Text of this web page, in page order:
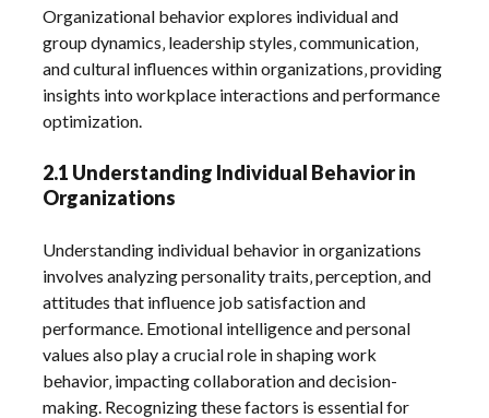
Organizational behavior explores individual and
group dynamics‚ leadership styles‚ communication‚
and cultural influences within organizations‚ providing
insights into workplace interactions and performance
optimization.
2.1 Understanding Individual Behavior in
Organizations
Understanding individual behavior in organizations
involves analyzing personality traits‚ perception‚ and
attitudes that influence job satisfaction and
performance. Emotional intelligence and personal
values also play a crucial role in shaping work
behavior‚ impacting collaboration and decision-
making. Recognizing these factors is essential for